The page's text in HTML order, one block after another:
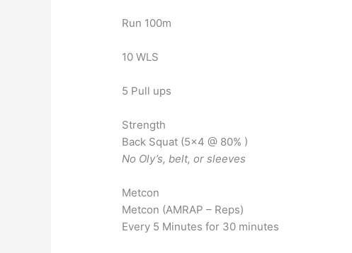
Run 100m
10 WLS
5 Pull ups
Strength
Back Squat (5×4 @ 80% )
No Oly’s, belt, or sleeves
Metcon
Metcon (AMRAP – Reps)
Every 5 Minutes for 30 minutes